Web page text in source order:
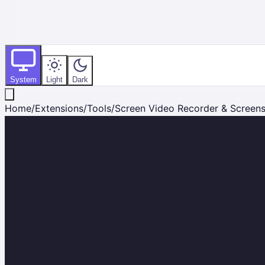
System Light Dark
Home/Extensions/Tools/Screen Video Recorder &